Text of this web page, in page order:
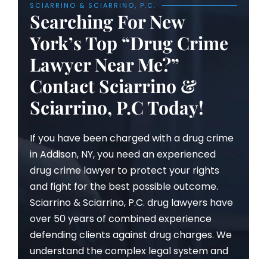
SCIARRINO & SCIARRINO, P.C.
Searching For New
York’s Top “Drug Crime
Lawyer Near Me?”
Contact Sciarrino &
Sciarrino, P.C Today!
If you have been charged with a drug crime
in Addison, NY, you need an experienced
drug crime lawyer to protect your rights
and fight for the best possible outcome.
Sciarrino & Sciarrino, P.C. drug lawyers have
over 50 years of combined experience
defending clients against drug charges. We
understand the complex legal system and